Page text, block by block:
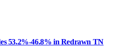
53.2%-46.8% in Redrawn TN